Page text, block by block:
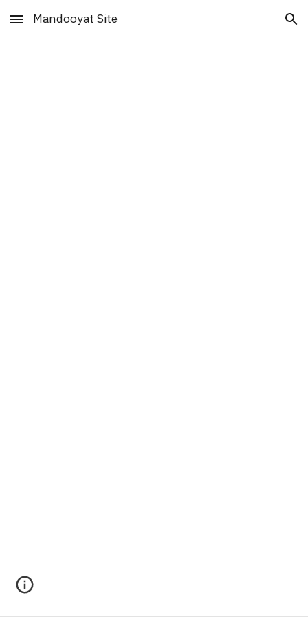
Skip to main content Skip to navigation
Mandooyat Site